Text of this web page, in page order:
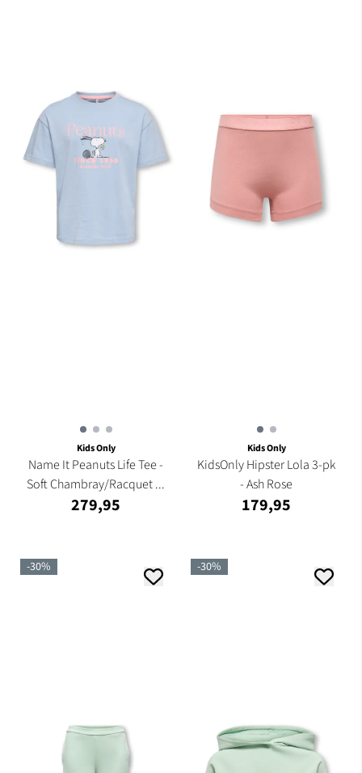
Kids Only
Name It Peanuts Life Tee -
Soft Chambray/Racquet ...
279,95
Kids Only
KidsOnly Hipster Lola 3-pk
- Ash Rose
179,95
-30% -30%